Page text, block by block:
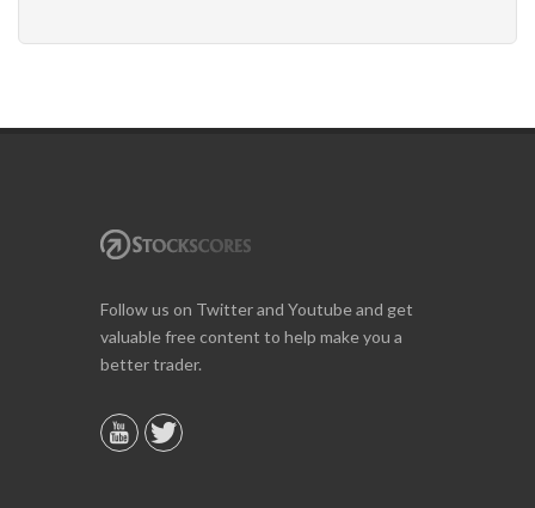
Follow us on Twitter and Youtube and get
valuable free content to help make you a
better trader.